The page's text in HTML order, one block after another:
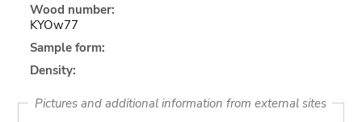
Wood number:
KYOw77
Sample form:
Density:
Pictures and additional information from external sites